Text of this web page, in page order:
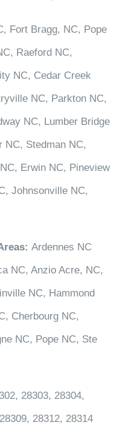
Fort Bragg, NC, Pope
Raeford NC,
NC, Cedar Creek
NC, Parkton NC,
NC, Lumber Bridge
NC, Stedman NC,
Erwin NC, Pineview
Johnsonville NC,
Ardennes NC
NC, Anzio Acre, NC,
NC, Hammond
Cherbourg NC,
NC, Pope NC, Ste
28303, 28304,
28312, 28314